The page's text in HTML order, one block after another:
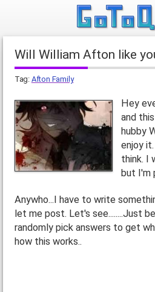
Will William Afton like
Tag: Afton Family
Hey
and
hubby
enjoy
think. I
but I'm
Anywho...I have to write
let me post. Let's see........Just
randomly pick answers to get
how this works..